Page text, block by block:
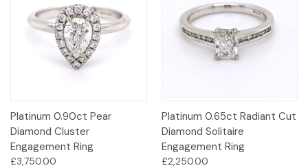
Platinum 0.90ct Pear
Diamond Cluster
Engagement Ring
£3,750.00
Platinum 0.65ct Radiant Cut
Diamond Solitaire
Engagement Ring
£2,250.00